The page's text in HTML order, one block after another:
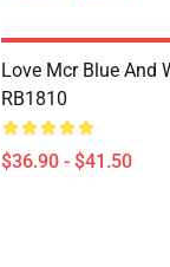
Love Mcr Blue And
RB1810
$36.90 - $41.50